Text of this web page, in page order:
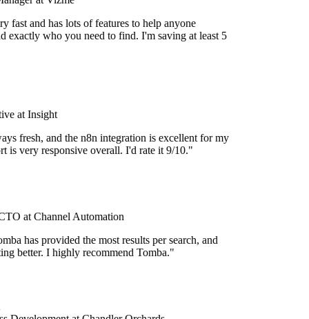
fast and has lots of features to help anyone
exactly who you need to find. I'm saving at least 5
at Insight
fresh, and the n8n integration is excellent for my
is very responsive overall. I'd rate it 9/10."
at Channel Automation
has provided the most results per search, and
better. I highly recommend Tomba."